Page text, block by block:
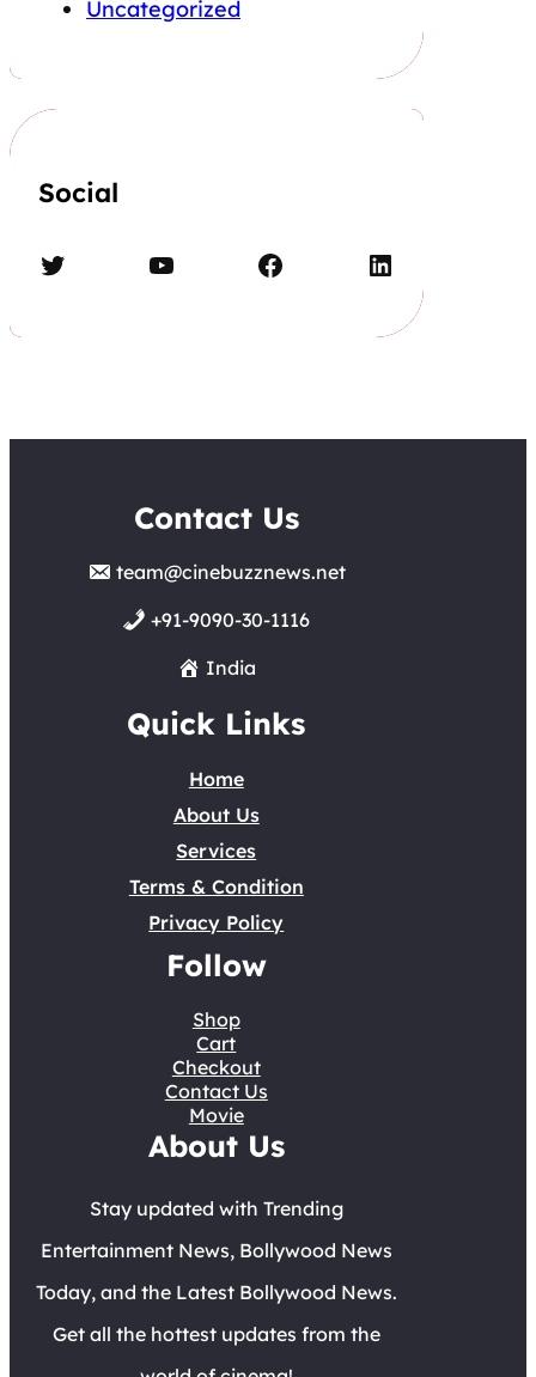
Uncategorized
Social
Twitter YouTube Facebook LinkedIn
Contact Us
team@cinebuzznews.net
+91-9090-30-1116
India
Quick Links
Home
About Us
Services
Terms & Condition
Privacy Policy
Follow
Shop
Cart
Checkout
Contact Us
Movie
About Us
Stay updated with Trending
Entertainment News, Bollywood News
Today, and the Latest Bollywood News.
Get all the hottest updates from the